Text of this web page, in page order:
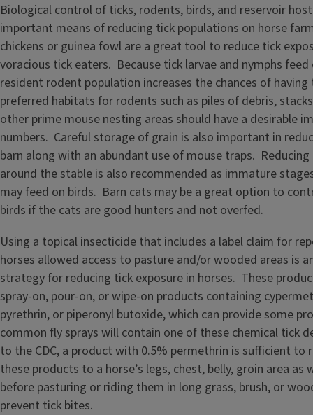
Biological control of ticks, rodents, birds, and reservoir
important means of reducing tick populations on horse
chickens or guinea fowl are a great tool to reduce tick
voracious tick eaters. Because tick larvae and nymphs
resident rodent population increases the chances of having
preferred habitats for rodents such as piles of debris,
other prime mouse nesting areas should have a desirable
numbers. Careful storage of grain is also important in
barn along with an abundant use of mouse traps.
around the stable is also recommended as immature
may feed on birds. Barn cats may be a great option to
birds if the cats are good hunters and not overfed.
Using a topical insecticide that includes a label claim for
horses allowed access to pasture and/or wooded areas is
strategy for reducing tick exposure in horses. These
spray-on, pour-on, or wipe-on products containing
pyrethrin, or piperonyl butoxide, which can provide some
common fly sprays will contain one of these chemical tick
to the CDC, a product with 0.5% permethrin is sufficient to
these products to a horse’s legs, chest, belly, groin area as
before pasturing or riding them in long grass, brush, or
prevent tick bites.